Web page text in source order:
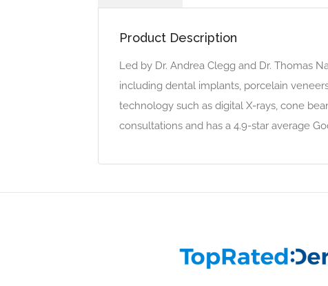
Product Description
Led by Dr. Andrea Clegg and Dr. Thomas
including dental implants, porcelain
technology such as digital X-rays, cone
consultations and has a 4.9-star average